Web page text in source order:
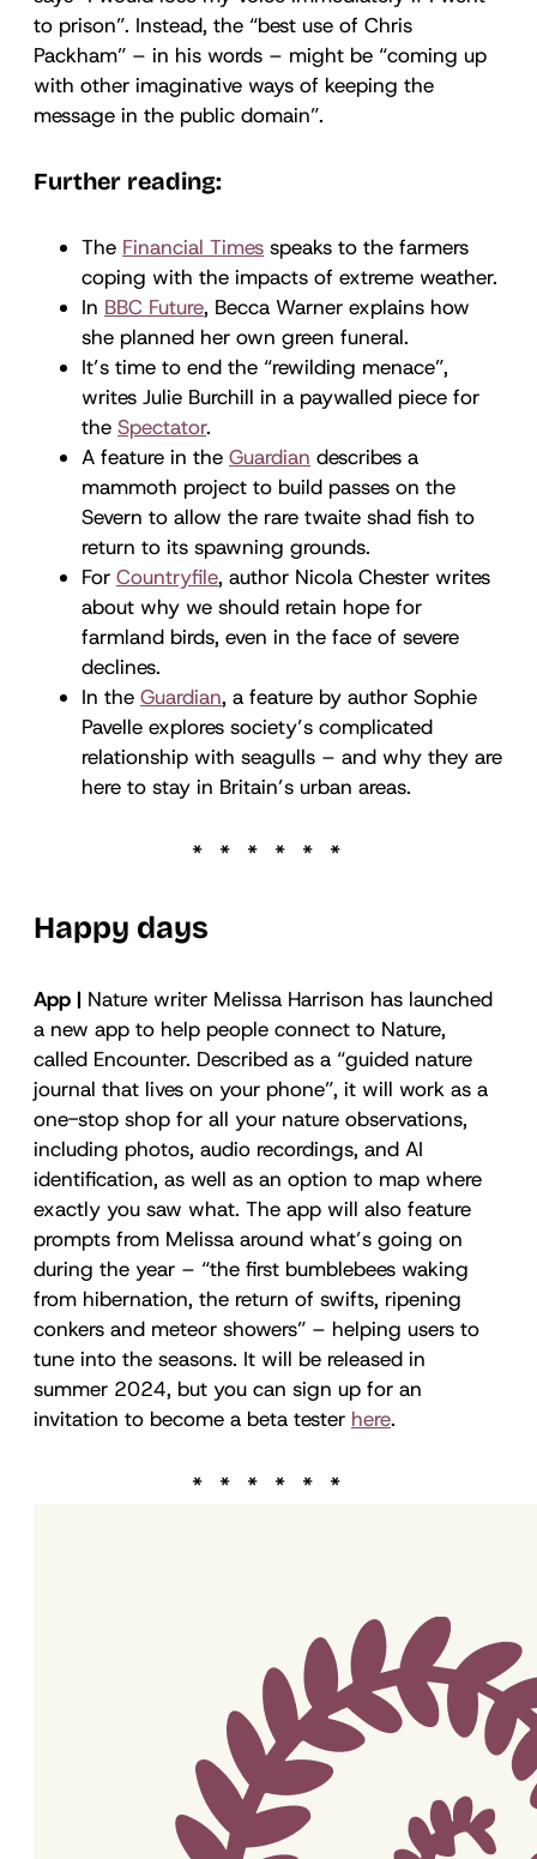
to prison”. Instead, the “best use of Chris
Packham” – in his words – might be “coming up
with other imaginative ways of keeping the
message in the public domain”.
Further reading:
The Financial Times speaks to the farmers
coping with the impacts of extreme weather.
In BBC Future, Becca Warner explains how
she planned her own green funeral.
It’s time to end the “rewilding menace”,
writes Julie Burchill in a paywalled piece for
the Spectator.
A feature in the Guardian describes a
mammoth project to build passes on the
Severn to allow the rare twaite shad fish to
return to its spawning grounds.
For Countryfile, author Nicola Chester writes
about why we should retain hope for
farmland birds, even in the face of severe
declines.
In the Guardian, a feature by author Sophie
Pavelle explores society’s complicated
relationship with seagulls – and why they are
here to stay in Britain’s urban areas.
Happy days
App | Nature writer Melissa Harrison has launched
a new app to help people connect to Nature,
called Encounter. Described as a “guided nature
journal that lives on your phone”, it will work as a
one-stop shop for all your nature observations,
including photos, audio recordings, and AI
identification, as well as an option to map where
exactly you saw what. The app will also feature
prompts from Melissa around what’s going on
during the year – “the first bumblebees waking
from hibernation, the return of swifts, ripening
conkers and meteor showers” – helping users to
tune into the seasons. It will be released in
summer 2024, but you can sign up for an
invitation to become a beta tester here.